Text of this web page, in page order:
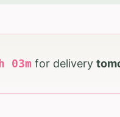
h 03m for delivery